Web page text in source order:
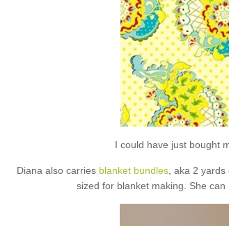
I could have just bought
Diana also carries blanket bundles , aka 2
sized for blanket making. She